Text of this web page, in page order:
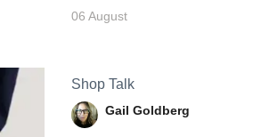
06 August
Shop Talk
Gail Goldberg